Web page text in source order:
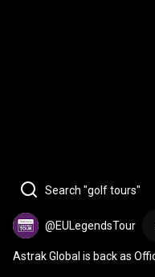
Search "golf tours"
@EULegendsTour
Astrak Global is back as